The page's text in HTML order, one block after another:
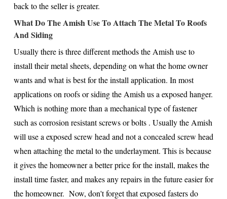
back to the seller is greater.
What Do The Amish Use To Attach The Metal To Roofs
And Siding
Usually there is three different methods the Amish use to
install their metal sheets, depending on what the home owner
wants and what is best for the install application. In most
applications on roofs or siding the Amish us a exposed hanger.
Which is nothing more than a mechanical type of fastener
such as corrosion resistant screws or bolts . Usually the Amish
will use a exposed screw head and not a concealed screw head
when attaching the metal to the underlayment. This is because
it gives the homeowner a better price for the install, makes the
install time faster, and makes any repairs in the future easier for
the homeowner. Now, don't forget that exposed fasters do